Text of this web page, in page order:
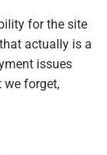
for the site
actually is a
issues
we forget,